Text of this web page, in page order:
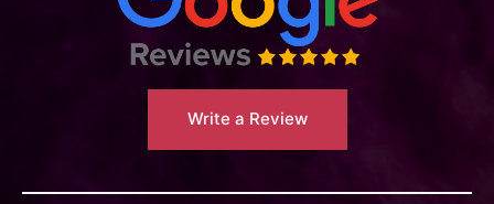
Write a Review